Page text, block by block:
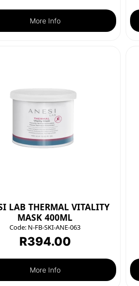
More Info
LAB THERMAL VITALITY
MASK 400ML
Code: N-FB-SKI-ANE-063
R394.00
More Info